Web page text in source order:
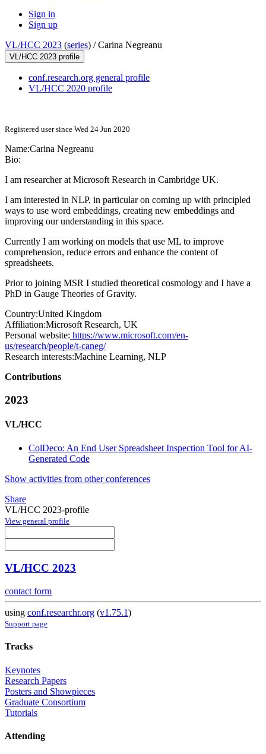
Sign in
Sign up
VL/HCC 2023 (series) /Carina Negreanu
VL/HCC 2023 profile
conf.research.org general profile
VL/HCC 2020 profile
Registered user since Wed 24 Jun 2020
Name:Carina Negreanu
Bio:
I am researcher at Microsoft Research in Cambridge UK.
I am interested in NLP, in particular on coming up with principled
ways to use word embeddings, creating new embeddings and
improving our understanding in this space.
Currently I am working on models that use ML to improve
comprehension, reduce errors and enhance the content of
spreadsheets.
Prior to joining MSR I studied theoretical cosmology and I have a
PhD in Gauge Theories of Gravity.
Country:United Kingdom
Affiliation:Microsoft Research, UK
Personal website: https://www.microsoft.com/en-
us/research/people/t-caneg/
Research interests:Machine Learning, NLP
Contributions
2023
VL/HCC
ColDeco: An End User Spreadsheet Inspection Tool for AI-
Generated Code
Show activities from other conferences
Share
VL/HCC 2023-profile
View general profile
VL/HCC 2023
contact form
using conf.researchr.org (v1.75.1)
Support page
Tracks
Keynotes
Research Papers
Posters and Showpieces
Graduate Consortium
Tutorials
Attending